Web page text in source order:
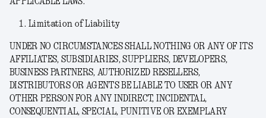
APPLICABLE LAWS.
Limitation of Liability
UNDER NO CIRCUMSTANCES SHALL NOTHING OR ANY OF ITS
AFFILIATES, SUBSIDIARIES, SUPPLIERS, DEVELOPERS,
BUSINESS PARTNERS, AUTHORIZED RESELLERS,
DISTRIBUTORS OR AGENTS BE LIABLE TO USER OR ANY
OTHER PERSON FOR ANY INDIRECT, INCIDENTAL,
CONSEQUENTIAL, SPECIAL, PUNITIVE OR EXEMPLARY